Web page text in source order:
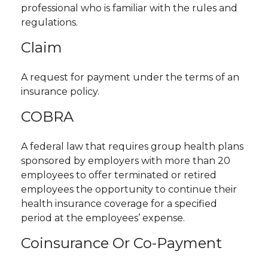
professional who is familiar with the rules and
regulations.
Claim
A request for payment under the terms of an
insurance policy.
COBRA
A federal law that requires group health plans
sponsored by employers with more than 20
employees to offer terminated or retired
employees the opportunity to continue their
health insurance coverage for a specified
period at the employees’ expense.
Coinsurance Or Co-Payment